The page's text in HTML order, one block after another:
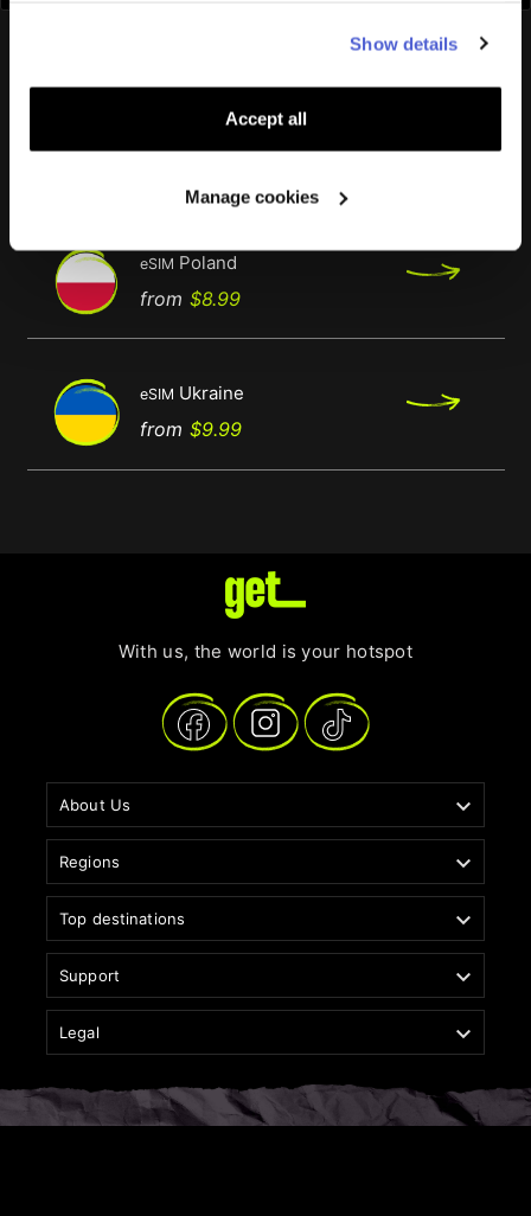
advertising cookies). You can manage the use of cookies
by clicking on "Manage Cookies."
Show details
Accept all
Manage cookies
You might also like
Lithuania
price
eSIM Poland
from $8.99Regular
Price
eSIM Ukraine
from $9.99Regular
Price
With us, the world is your hotspot
About Us 
Regions 
Top destinations 
Support 
Legal 